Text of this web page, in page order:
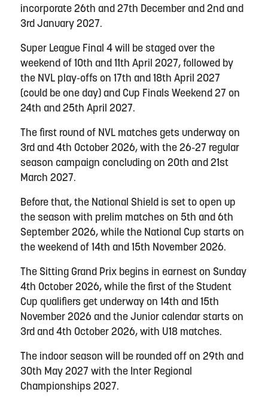
incorporate 26th and 27th December and 2nd and
3rd January 2027.
Super League Final 4 will be staged over the
weekend of 10th and 11th April 2027, followed by
the NVL play-offs on 17th and 18th April 2027
(could be one day) and Cup Finals Weekend 27 on
24th and 25th April 2027.
The first round of NVL matches gets underway on
3rd and 4th October 2026, with the 26-27 regular
season campaign concluding on 20th and 21st
March 2027.
Before that, the National Shield is set to open up
the season with prelim matches on 5th and 6th
September 2026, while the National Cup starts on
the weekend of 14th and 15th November 2026.
The Sitting Grand Prix begins in earnest on Sunday
4th October 2026, while the first of the Student
Cup qualifiers get underway on 14th and 15th
November 2026 and the Junior calendar starts on
3rd and 4th October 2026, with U18 matches.
The indoor season will be rounded off on 29th and
30th May 2027 with the Inter Regional
Championships 2027.